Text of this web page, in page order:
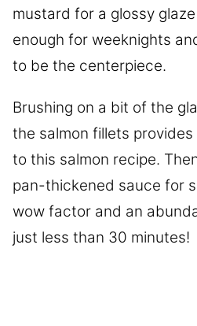
mustard for a glossy
enough for weeknights
to be the centerpiece.
Brushing on a bit of the
the salmon fillets
to this salmon recipe.
pan-thickened sauce for
wow factor and an
just less than 30 minutes!